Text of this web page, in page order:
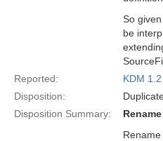
So
be
Reported:
KDM 1.2
Disposition:
Disposition Summary: